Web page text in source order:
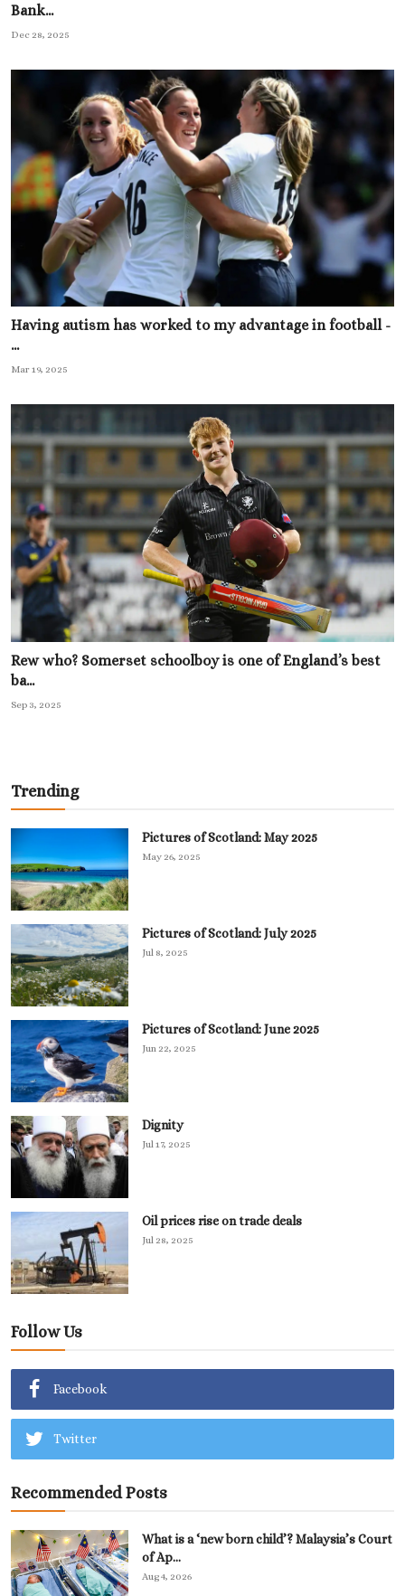
Bank...
Dec 28, 2025
Having autism has worked to my advantage in football -
...
Mar 19, 2025
Rew who? Somerset schoolboy is one of England’s best
ba...
Sep 3, 2025
Trending
Pictures of Scotland: May 2025
May 26, 2025
Pictures of Scotland: July 2025
Jul 8, 2025
Pictures of Scotland: June 2025
Jun 22, 2025
Dignity
Jul 17, 2025
Oil prices rise on trade deals
Jul 28, 2025
Follow Us
Facebook
Twitter
Recommended Posts
What is a ‘new born child’? Malaysia’s Court
of Ap...
Aug 4, 2026